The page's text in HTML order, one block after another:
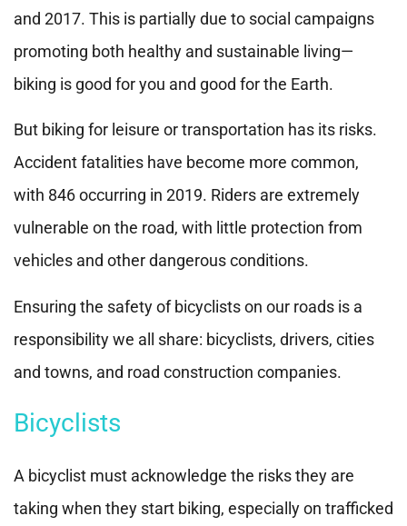
and 2017. This is partially due to social campaigns
promoting both healthy and sustainable living—
biking is good for you and good for the Earth.
But biking for leisure or transportation has its risks.
Accident fatalities have become more common,
with 846 occurring in 2019. Riders are extremely
vulnerable on the road, with little protection from
vehicles and other dangerous conditions.
Ensuring the safety of bicyclists on our roads is a
responsibility we all share: bicyclists, drivers, cities
and towns, and road construction companies.
Bicyclists
A bicyclist must acknowledge the risks they are
taking when they start biking, especially on trafficked